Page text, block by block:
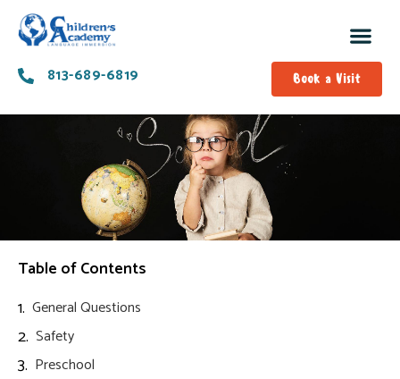
813-689-6819 Book a Visit
Table of Contents
General Questions
Safety
Preschool